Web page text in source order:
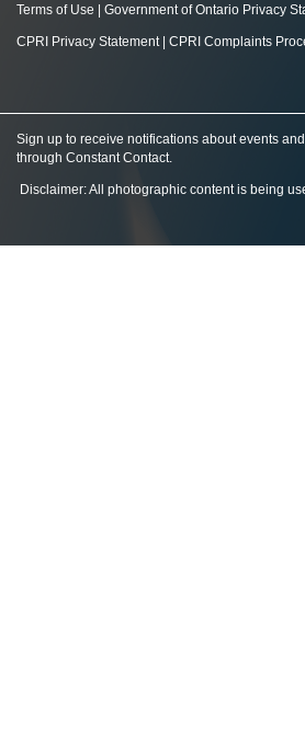
Terms of Use Government of Ontario Privacy
CPRI Privacy Statement| CPRI Complaints
Sign up to receive notifications about events
through Constant Contact.
Disclaimer: All photographic content is being